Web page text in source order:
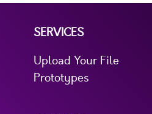
SERVICES
Upload Your File
Prototypes